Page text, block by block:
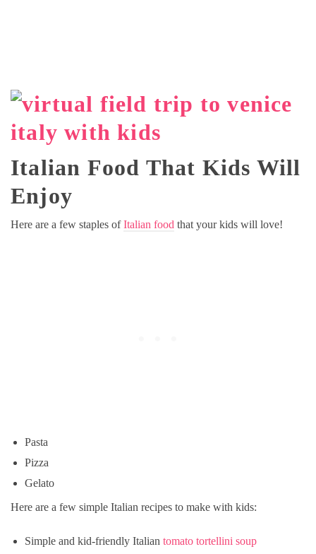
Italian Food That Kids Will
Enjoy
Here are a few staples ofItalian food that your kids will love!
Pasta
Pizza
Gelato
Here are a few simple Italian recipes to make with kids:
Simple and kid-friendly Italian tomato tortellini soup